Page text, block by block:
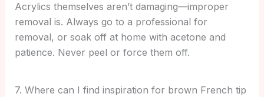
Acrylics themselves aren’t damaging—improper
removal is. Always go to a professional for
removal, or soak off at home with acetone and
patience. Never peel or force them off.
7. Where can I find inspiration for brown French tip